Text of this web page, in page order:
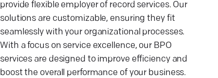
provide flexible employer of record services. Our
solutions are customizable, ensuring they fit
seamlessly with your organizational processes.
With a focus on service excellence, our BPO
services are designed to improve efficiency and
boost the overall performance of your business.